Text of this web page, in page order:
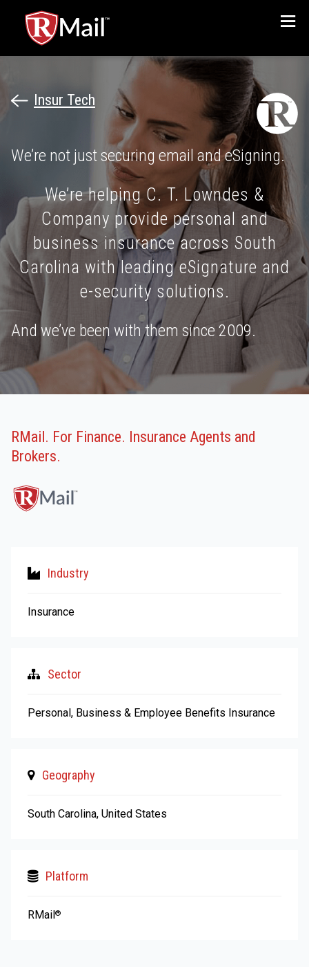
Insur Tech
We’re not just securing email and eSigning.
We’re helping C. T. Lowndes &
Company provide personal and
business insurance across South
Carolina with leading eSignature and
e-security solutions.
And we’ve been with them since 2009.
RMail. For Finance. Insurance Agents and
Brokers.
Industry
Insurance
Sector
Personal, Business & Employee Benefits Insurance
Geography
South Carolina, United States
Platform
RMail®